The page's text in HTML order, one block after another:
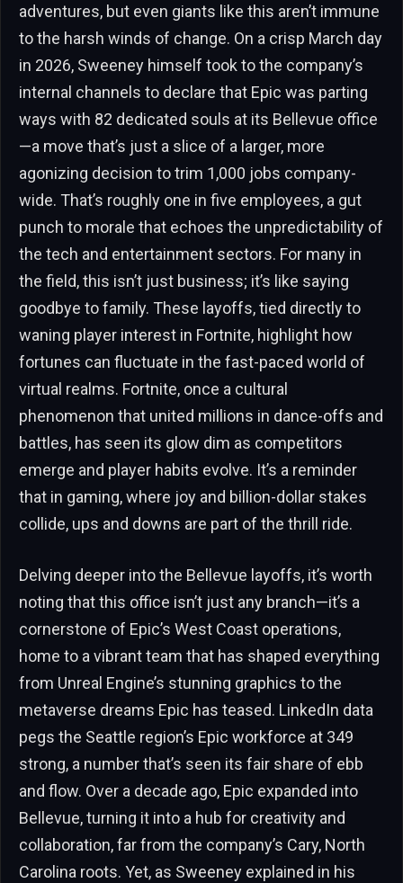
adventures, but even giants like this aren’t immune
to the harsh winds of change. On a crisp March day
in 2026, Sweeney himself took to the company’s
internal channels to declare that Epic was parting
ways with 82 dedicated souls at its Bellevue office
—a move that’s just a slice of a larger, more
agonizing decision to trim 1,000 jobs company-
wide. That’s roughly one in five employees, a gut
punch to morale that echoes the unpredictability of
the tech and entertainment sectors. For many in
the field, this isn’t just business; it’s like saying
goodbye to family. These layoffs, tied directly to
waning player interest in Fortnite, highlight how
fortunes can fluctuate in the fast-paced world of
virtual realms. Fortnite, once a cultural
phenomenon that united millions in dance-offs and
battles, has seen its glow dim as competitors
emerge and player habits evolve. It’s a reminder
that in gaming, where joy and billion-dollar stakes
collide, ups and downs are part of the thrill ride.
Delving deeper into the Bellevue layoffs, it’s worth
noting that this office isn’t just any branch—it’s a
cornerstone of Epic’s West Coast operations,
home to a vibrant team that has shaped everything
from Unreal Engine’s stunning graphics to the
metaverse dreams Epic has teased. LinkedIn data
pegs the Seattle region’s Epic workforce at 349
strong, a number that’s seen its fair share of ebb
and flow. Over a decade ago, Epic expanded into
Bellevue, turning it into a hub for creativity and
collaboration, far from the company’s Cary, North
Carolina roots. Yet, as Sweeney explained in his